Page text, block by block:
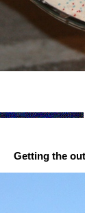
Getting the